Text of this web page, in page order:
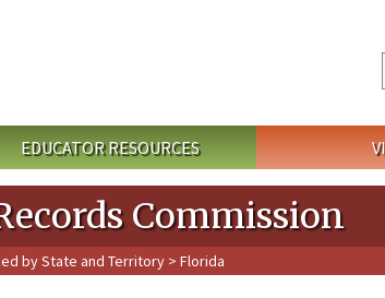
EDUCATOR RESOURCES
Commission
by State and Territory > Florida